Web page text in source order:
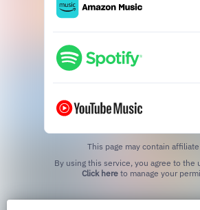
This page may contain
Click hereto manage your